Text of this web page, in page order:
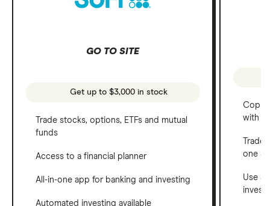
GO TO SITE
Get up to $3,000 in stock
Trade stocks, options, ETFs and mutual
funds
Access to a financial planner
All-in-one app for banking and investing
Automated investing available
Copy
with
one
Use a